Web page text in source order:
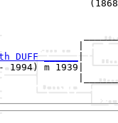
|
DUFF ______|
1994) m 1939|